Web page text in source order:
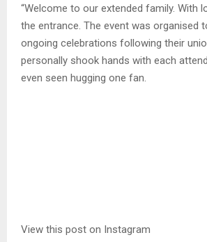
“Welcome to our extended family. With
the entrance. The event was organised
ongoing celebrations following their
personally shook hands with each
even seen hugging one fan.
View this post on Instagram